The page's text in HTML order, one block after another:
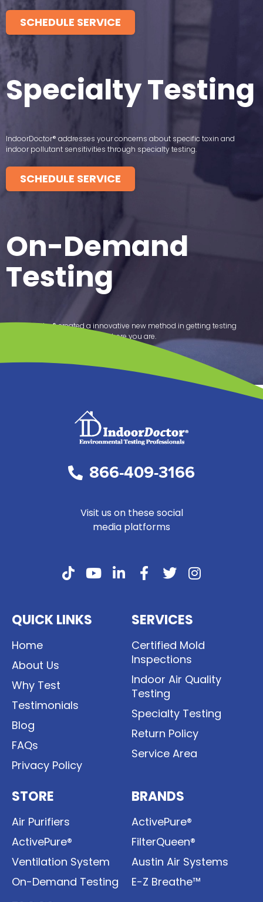
SCHEDULE SERVICE
Specialty Testing
IndoorDoctor® addresses your concerns about specific toxin and
indoor pollutant sensitivities through specialty testing.
SCHEDULE SERVICE
On-Demand
Testing
IndoorDoctor® created a innovative new method in getting testing
results from your home any where you are.
SCHEDULE SERVICE
866-409-3166
Visit us on these social
media platforms
QUICK LINKS
Home
About Us
Why Test
Testimonials
Blog
FAQs
Privacy Policy
SERVICES
Certified Mold
Inspections
Indoor Air Quality
Testing
Specialty Testing
Return Policy
Service Area
STORE
Air Purifiers
ActivePure®
Ventilation System
On-Demand Testing
BRANDS
ActivePure®
FilterQueen®
Austin Air Systems
E-Z Breathe™